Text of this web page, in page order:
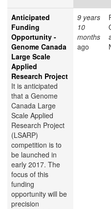
Anticipated
Funding
Opportunity -
Genome Canada
Large Scale
Applied
Research Project
It is anticipated
that a Genome
Canada Large
Scale Applied
Research Project
(LSARP)
competition is to
be launched in
early 2017. The
focus of this
funding
opportunity will be
precision
9 years
10
months
ago